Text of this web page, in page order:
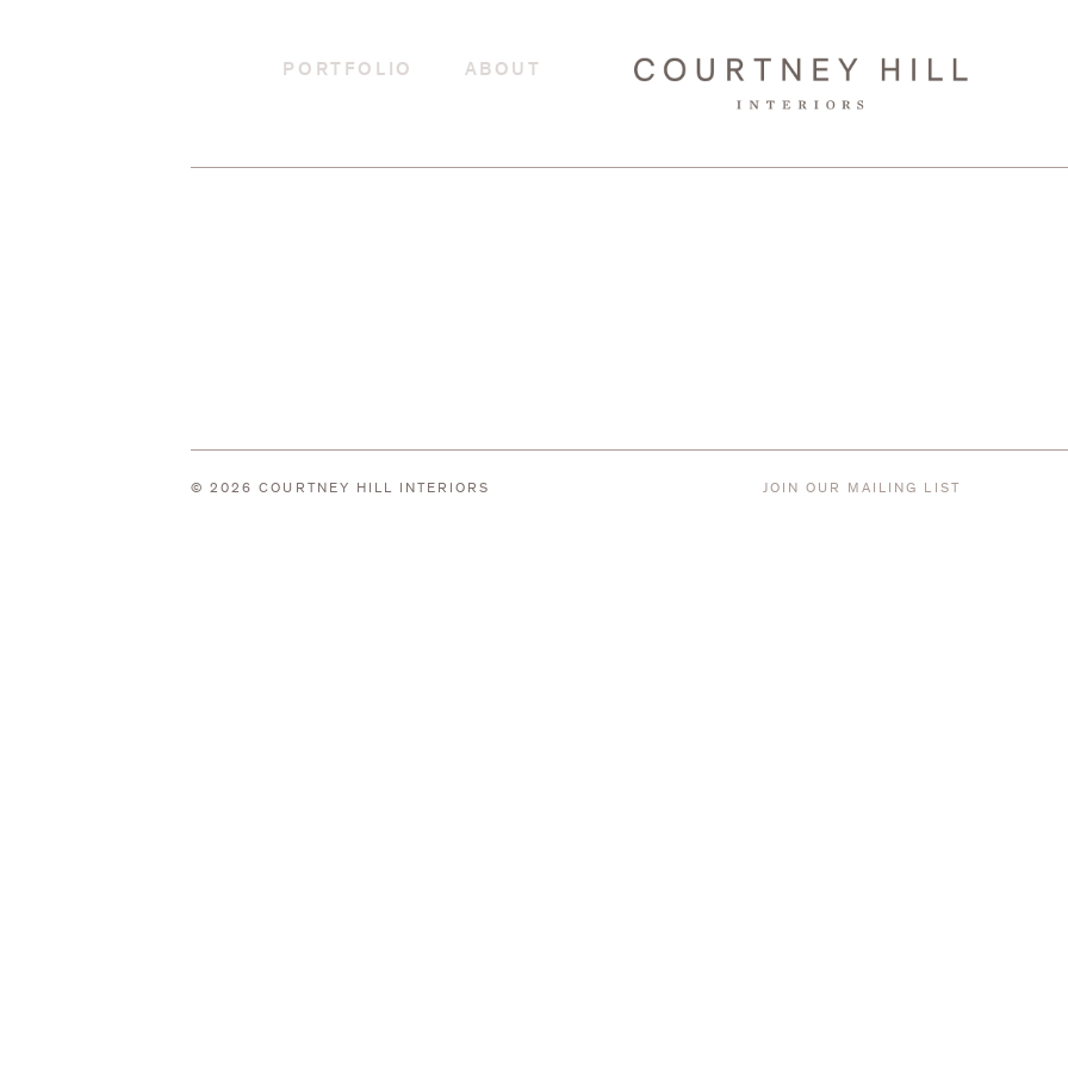
PORTFOLIO ABOUT
© 2026 COURTNEY HILL INTERIORS JOIN OUR MAILING LIST